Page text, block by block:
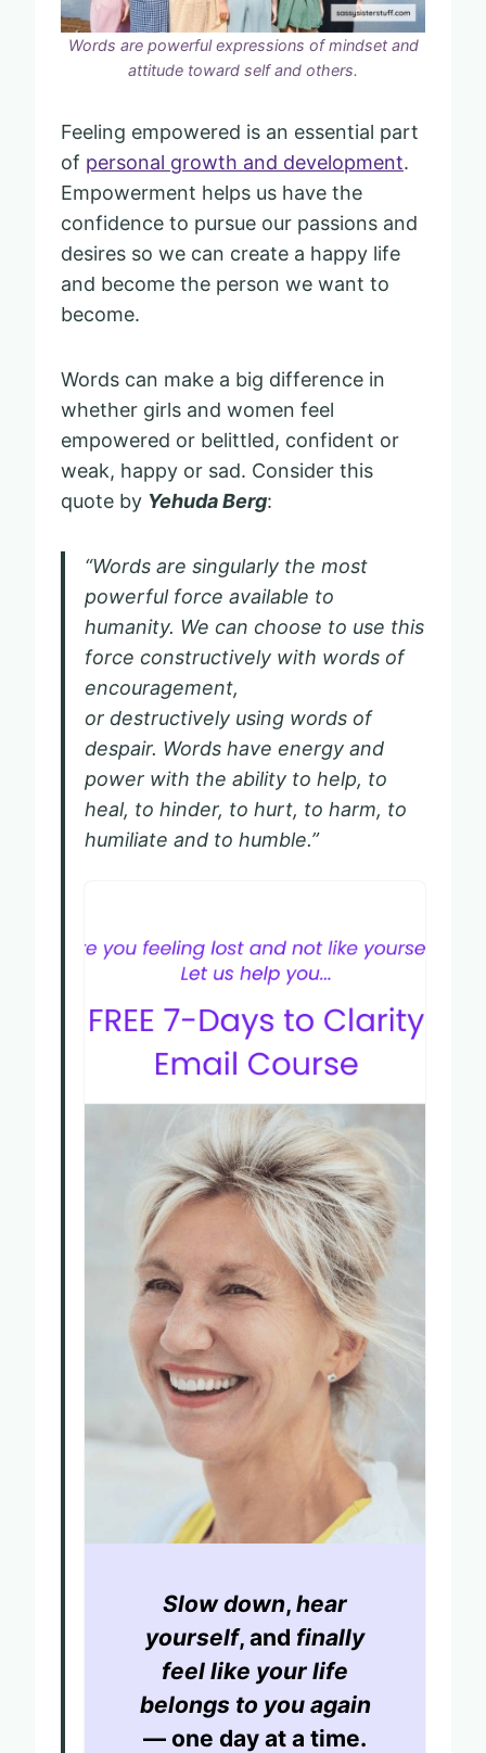
Words are powerful expressions of mindset and
attitude toward self and others.
Feeling empowered is an essential part
of personal growth and development.
Empowerment helps us have the
confidence to pursue our passions and
desires so we can create a happy life
and become the person we want to
become.
Words can make a big difference in
whether girls and women feel
empowered or belittled, confident or
weak, happy or sad. Consider this
quote by Yehuda Berg:
“Words are singularly the most
powerful force available to
humanity. We can choose to use this
force constructively with words of
encouragement,
or destructively using words of
despair. Words have energy and
power with the ability to help, to
heal, to hinder, to hurt, to harm, to
humiliate and to humble.”
Slow down, hear
yourself, and finally
feel like your life
belongs to you again
— one day at a time.